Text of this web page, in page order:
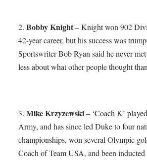
2.Bobby Knight– Knight won 902
42-year career, but his success was
Sportswriter Bob Ryan said he never
less about what other people thought
3.Mike Krzyzewski– ‘Coach K’
Army, and has since led Duke to four
championships, won several Olympic
Coach of Team USA, and been